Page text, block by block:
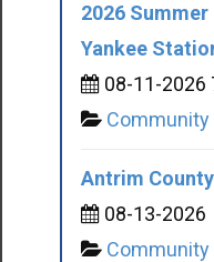
2026
Yankee
08-11-2026
Community
Antrim
08-13-2026
Community